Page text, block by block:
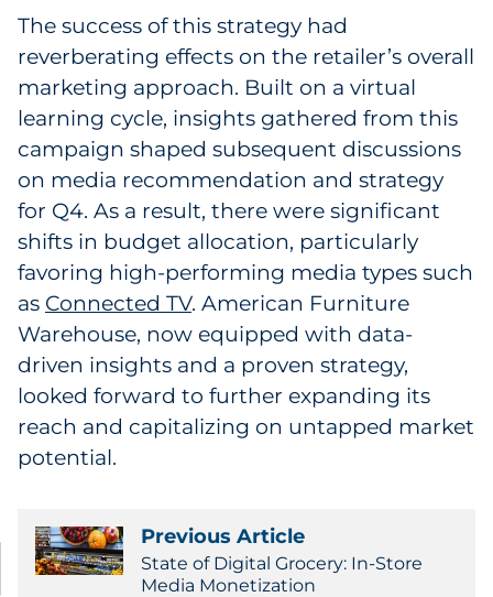
The success of this strategy had
reverberating effects on the retailer’s overall
marketing approach. Built on a virtual
learning cycle, insights gathered from this
campaign shaped subsequent discussions
on media recommendation and strategy
for Q4. As a result, there were significant
shifts in budget allocation, particularly
favoring high-performing media types such
as Connected TV. American Furniture
Warehouse, now equipped with data-
driven insights and a proven strategy,
looked forward to further expanding its
reach and capitalizing on untapped market
potential.
Previous Article
State of Digital Grocery: In-Store
Media Monetization